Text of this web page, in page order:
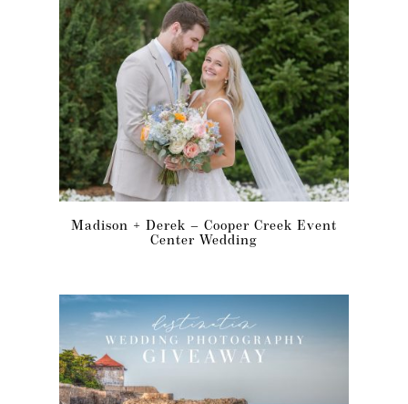
Madison + Derek – Cooper Creek Event
Center Wedding